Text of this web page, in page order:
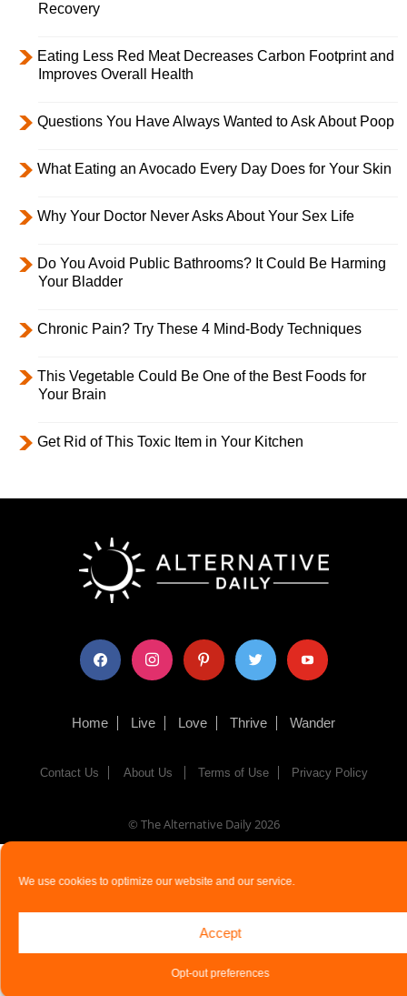
We use cookies to optimize our website and our service.
Accept
Opt-out preferences
Recovery
Eating Less Red Meat Decreases Carbon Footprint and
Improves Overall Health
Questions You Have Always Wanted to Ask About Poop
What Eating an Avocado Every Day Does for Your Skin
Why Your Doctor Never Asks About Your Sex Life
Do You Avoid Public Bathrooms? It Could Be Harming
Your Bladder
Chronic Pain? Try These 4 Mind-Body Techniques
This Vegetable Could Be One of the Best Foods for
Your Brain
Get Rid of This Toxic Item in Your Kitchen
facebook instagram pinterest twitter youtube
Home Live Love Thrive Wander
Contact Us About Us Terms of Use Privacy Policy
© The Alternative Daily2026